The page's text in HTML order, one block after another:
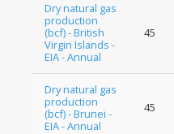
Dry natural gas
production
(bcf) - British
Virgin Islands -
EIA - Annual
45
Dry natural gas
production
(bcf) - Brunei -
EIA - Annual
45